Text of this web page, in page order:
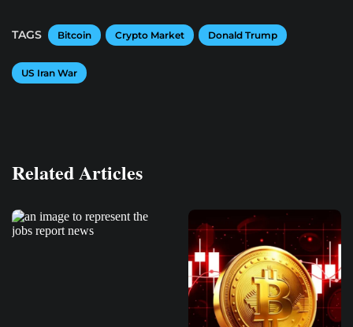
TAGS Bitcoin Crypto Market Donald Trump
US Iran War
Related Articles